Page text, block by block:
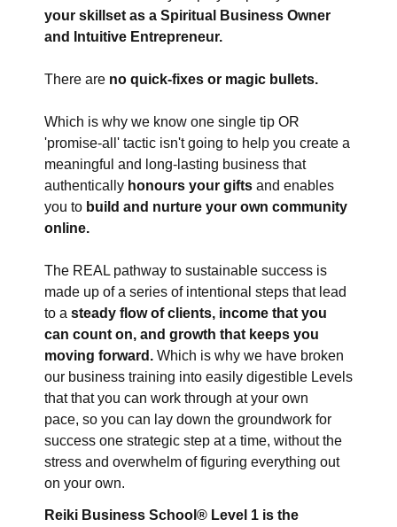
your skillset as a Spiritual Business Owner
and Intuitive Entrepreneur.
There are no quick-fixes or magic bullets.
Which is why we know one single tip OR
'promise-all' tactic isn't going to help you create a
meaningful and long-lasting business that
authentically honours your gifts and enables
you to build and nurture your own community
online.
The REAL pathway to sustainable success is
made up of a series of intentional steps that lead
to a steady flow of clients, income that you
can count on, and growth that keeps you
moving forward. Which is why we have broken
our business training into easily digestible Levels
that that you can work through at your own
pace, so you can lay down the groundwork for
success one strategic step at a time, without the
stress and overwhelm of figuring everything out
on your own.
Reiki Business School® Level 1 is the